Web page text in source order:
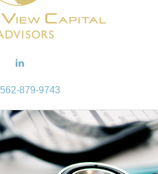
562-879-9743